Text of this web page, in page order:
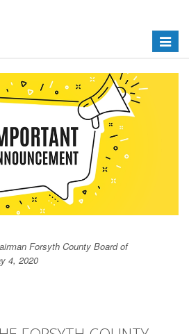
Toggle
Forsyth County Board of
4, 2020